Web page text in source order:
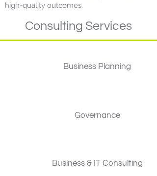
high-quality outcomes.
Consulting Services
Business Planning
Governance
Business & IT Consulting